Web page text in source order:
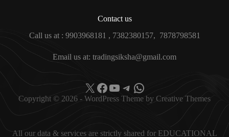
Contact us
Call us at : 9903968181 , 7382380157, 7878798581
Email us at: tradingsiksha@gmail.com
X Facebook
YouTube
Telegram
WhatsApp
Copyright © 2026 - WordPress Theme by Creative Themes
All our data & services are strictly shared for EDUCATIONAL